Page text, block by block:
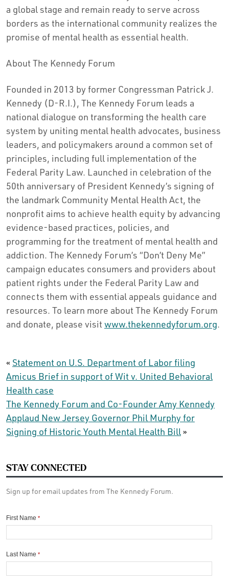
a global stage and remain ready to serve across
borders as the international community realizes the
promise of mental health as essential health.
About The Kennedy Forum
Founded in 2013 by former Congressman Patrick J.
Kennedy (D-R.I.), The Kennedy Forum leads a
national dialogue on transforming the health care
system by uniting mental health advocates, business
leaders, and policymakers around a common set of
principles, including full implementation of the
Federal Parity Law. Launched in celebration of the
50th anniversary of President Kennedy’s signing of
the landmark Community Mental Health Act, the
nonprofit aims to achieve health equity by advancing
evidence-based practices, policies, and
programming for the treatment of mental health and
addiction. The Kennedy Forum’s “Don’t Deny Me”
campaign educates consumers and providers about
patient rights under the Federal Parity Law and
connects them with essential appeals guidance and
resources. To learn more about The Kennedy Forum
and donate, please visit www.thekennedyforum.org.
« Statement on U.S. Department of Labor filing
Amicus Brief in support of Wit v. United Behavioral
Health case
The Kennedy Forum and Co-Founder Amy Kennedy
Applaud New Jersey Governor Phil Murphy for
Signing of Historic Youth Mental Health Bill»
STAY CONNECTED
Sign up for email updates from The Kennedy Forum.
First Name *
Last Name *